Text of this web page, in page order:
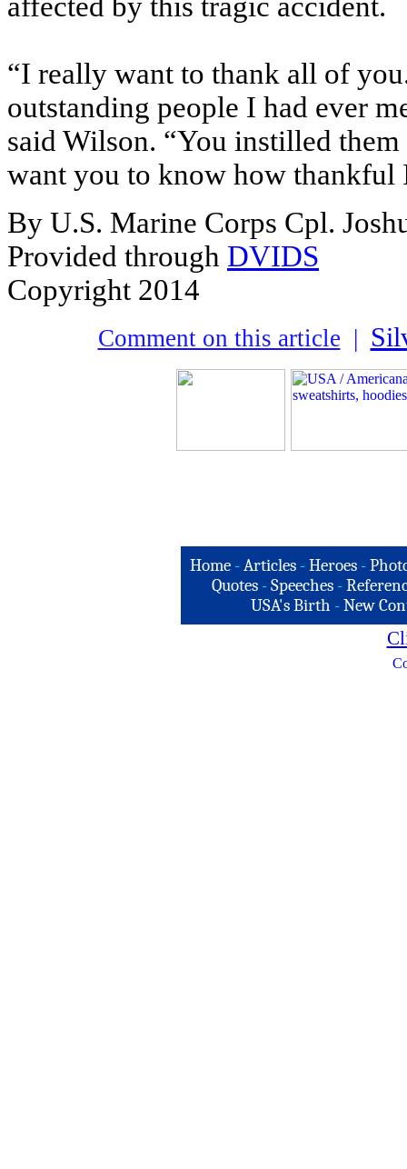
“I really want to thank all of
outstanding people I had ever
said Wilson. “You instilled
want you to know how thankful
By U.S. Marine Corps Cpl.
Provided through DVIDS
Copyright 2014
Comment on this article |
Home -Articles -Heroes -
Quotes - Speeches -
USA's Birth -New